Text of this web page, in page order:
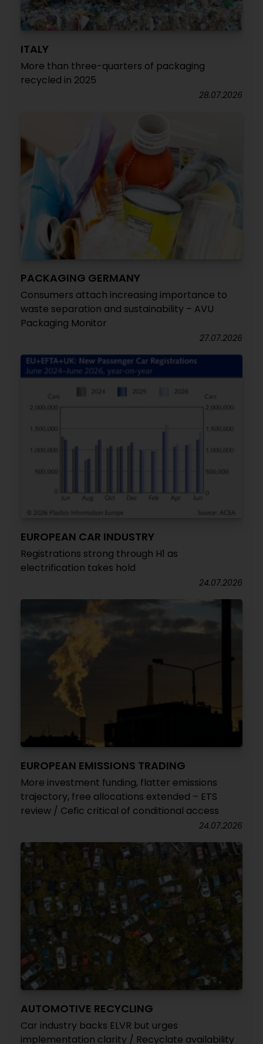
ITALY
More than three-quarters of packaging
recycled in 2025
28.07.2026
PACKAGING GERMANY
Consumers attach increasing importance to
waste separation and sustainability – AVU
Packaging Monitor
27.07.2026
EUROPEAN CAR INDUSTRY
Registrations strong through H1 as
electrification takes hold
24.07.2026
EUROPEAN EMISSIONS TRADING
More investment funding, flatter emissions
trajectory, free allocations extended – ETS
review / Cefic critical of conditional access
24.07.2026
AUTOMOTIVE RECYCLING
Car industry backs ELVR but urges
implementation clarity / Recyclate availability